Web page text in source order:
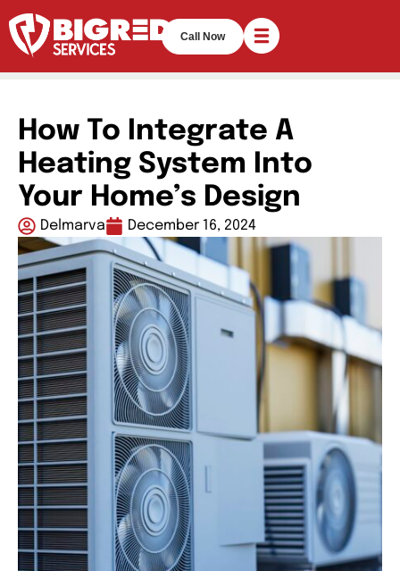
Call Now
How To Integrate A
Heating System Into
Your Home’s Design
Delmarva December 16, 2024